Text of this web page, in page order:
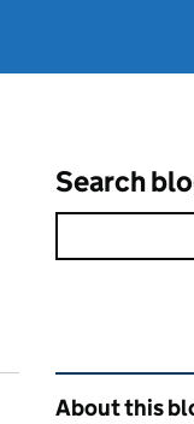
Search
Related
About this